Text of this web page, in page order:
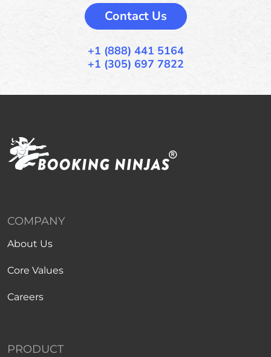
Contact Us
+1 (888) 441 5164
+1 (305) 697 7822
COMPANY
About Us
Core Values
Careers
PRODUCT